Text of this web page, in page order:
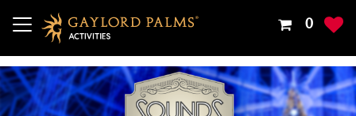
Your
Cart
Is
Empty
0